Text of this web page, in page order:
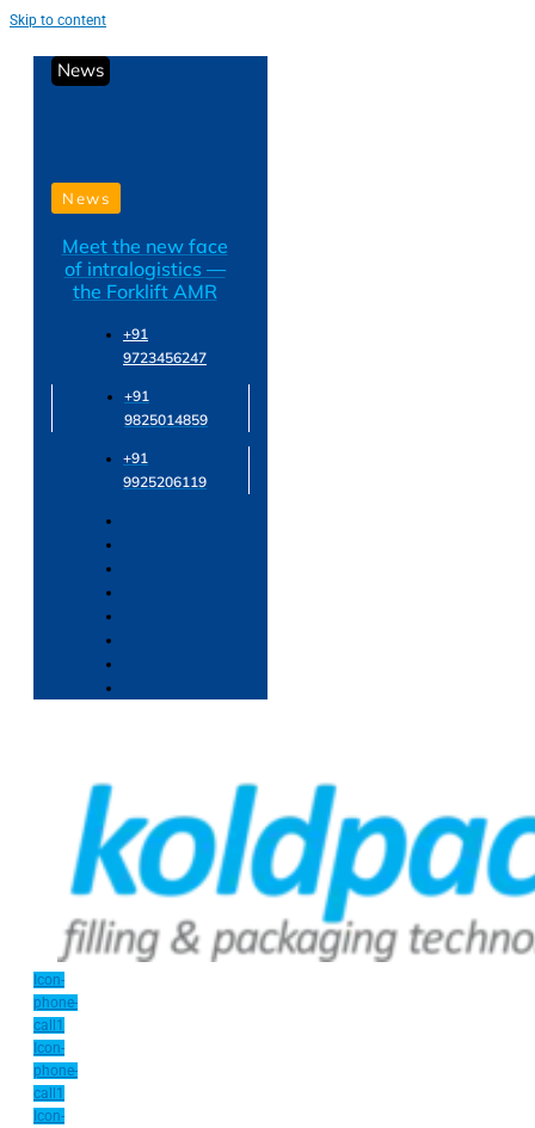
Skip to content
News
News
Meet the new face
of intralogistics —
the Forklift AMR
+91
9723456247
+91
9825014859
+91
9925206119
Icon-
phone-
call1
Icon-
phone-
call1
Icon-